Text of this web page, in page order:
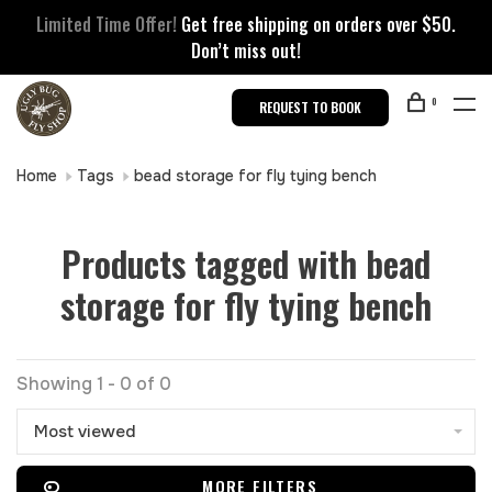
Limited Time Offer! Get free shipping on orders over $50.
Don’t miss out!
REQUEST TO BOOK 0
Home Tags bead storage for fly tying bench
Products tagged with bead
storage for fly tying bench
Showing 1 - 0 of 0
Most viewed
MORE FILTERS